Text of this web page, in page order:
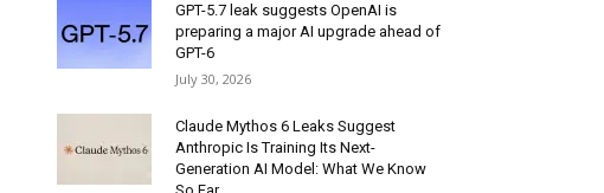
GPT-5.7 leak suggests OpenAI is
preparing a major AI upgrade ahead of
GPT-6
July 30, 2026
Claude Mythos 6 Leaks Suggest
Anthropic Is Training Its Next-
Generation AI Model: What We Know